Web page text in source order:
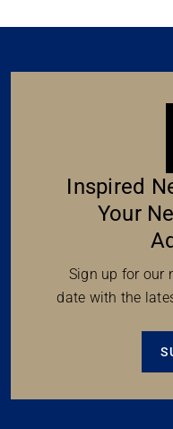
Inspired
Your
Sign up for our
date with the